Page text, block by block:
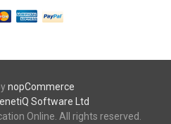
nopCommerce
Software Ltd
Online. All rights reserved.